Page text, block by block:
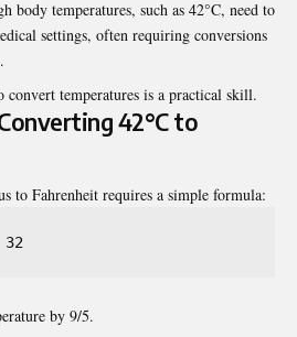
body temperatures, such as 42°C, need to
settings, often requiring conversions
temperatures is a practical skill.
42°C to
to Fahrenheit requires a simple formula:
by 9/5.